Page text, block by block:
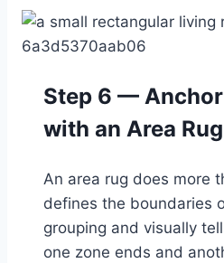
Step 6 —
with an Area Rug
An area rug does more
defines the boundaries
grouping and visually
one zone ends and